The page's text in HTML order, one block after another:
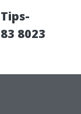
8023